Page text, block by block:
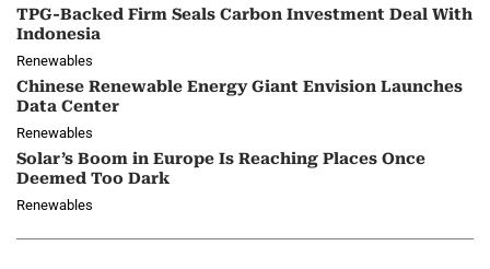
TPG-Backed Firm Seals Carbon Investment Deal With
Indonesia
Renewables
Chinese Renewable Energy Giant Envision Launches
Data Center
Renewables
Solar’s Boom in Europe Is Reaching Places Once
Deemed Too Dark
Renewables